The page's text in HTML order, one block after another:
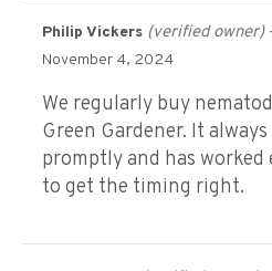
Philip Vickers (verified owner)
November 4, 2024
We regularly buy
Green Gardener. It
promptly and has worked
to get the timing right.